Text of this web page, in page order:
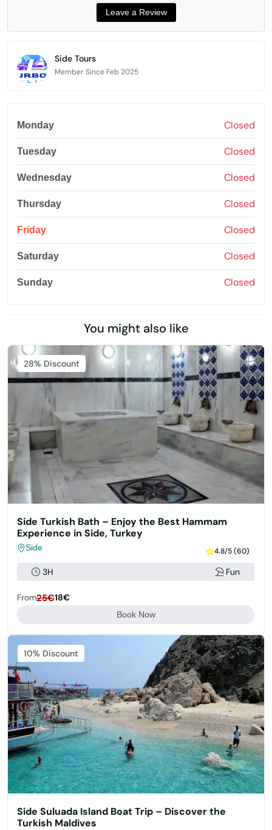
Side Tours
Member Since Feb 2025
Monday Closed
Tuesday Closed
Wednesday Closed
Thursday Closed
Friday Closed
Saturday Closed
Sunday Closed
You might also like
Featured
28% Discount
Side Turkish Bath – Enjoy the Best Hammam
Experience in Side, Turkey
Side 4.8/5 (60)
3H Fun
From25€18€
Book Now
Featured
10% Discount
Side Suluada Island Boat Trip – Discover the
Turkish Maldives